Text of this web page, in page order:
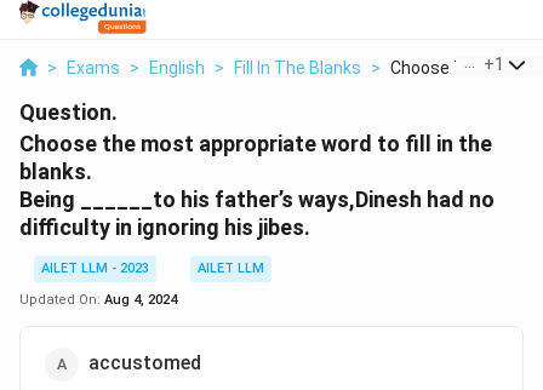
> Exams > English > Fill In The Blanks > Choose The Most
+1
Question.
Choose the most appropriate word to fill in the
blanks.
Being ______to his father’s ways,Dinesh had no
difficulty in ignoring his jibes.
AILET LLM - 2023
AILET LLM
Updated On: Aug 4, 2024
accustomed